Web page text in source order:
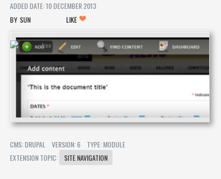
ADDED DATE: 10 DECEMBER 2013
SUN
LIKE
CMS: DRUPAL VERSION: 6
TYPE: MODULE
EXTENSION TOPIC:
SITE NAVIGATION